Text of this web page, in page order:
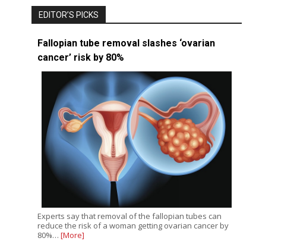
EDITOR’S PICKS
Fallopian tube removal slashes ‘ovarian
cancer’ risk by 80%
Experts say that removal of the fallopian tubes can
reduce the risk of a woman getting ovarian cancer by
80%… [More]